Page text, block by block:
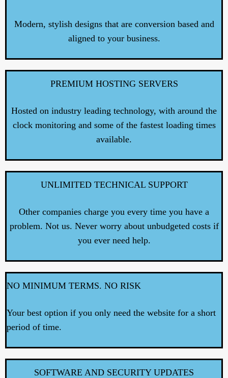
Modern, stylish designs that are conversion based and
aligned to your business.
PREMIUM HOSTING SERVERS
Hosted on industry leading technology, with around the
clock monitoring and some of the fastest loading times
available.
UNLIMITED TECHNICAL SUPPORT
Other companies charge you every time you have a
problem. Not us. Never worry about unbudgeted costs if
you ever need help.
NO MINIMUM TERMS. NO RISK
Your best option if you only need the website for a short
period of time.
SOFTWARE AND SECURITY UPDATES